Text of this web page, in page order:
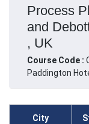
Process
and
, UK
Course Code :
Paddington
City